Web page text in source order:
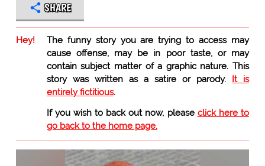
SHARE
Hey!
The funny story you are trying to access may
cause offense, may be in poor taste, or may
contain subject matter of a graphic nature. This
story was written as a satire or parody. It is
entirely fictitious.
If you wish to back out now, please click here to
go back to the home page.